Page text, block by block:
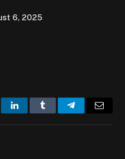
6, 2025
LinkedInTumblr TelegramEmail